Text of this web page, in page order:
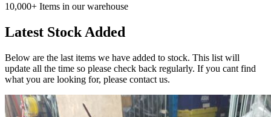
10,000+ Items in our warehouse
Latest Stock Added
Below are the last items we have added to stock. This list will
update all the time so please check back regularly. If you cant find
what you are looking for, please contact us.